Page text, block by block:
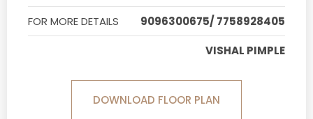
FOR MORE DETAILS
9096300675/ 7758928405
VISHAL PIMPLE
DOWNLOAD FLOOR PLAN